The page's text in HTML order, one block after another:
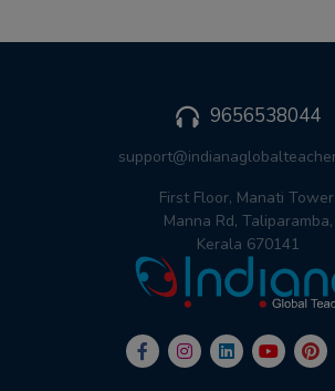
9656538044
First Floor, Manati Tower,
Manna Rd, Taliparamba,
Kerala 670141